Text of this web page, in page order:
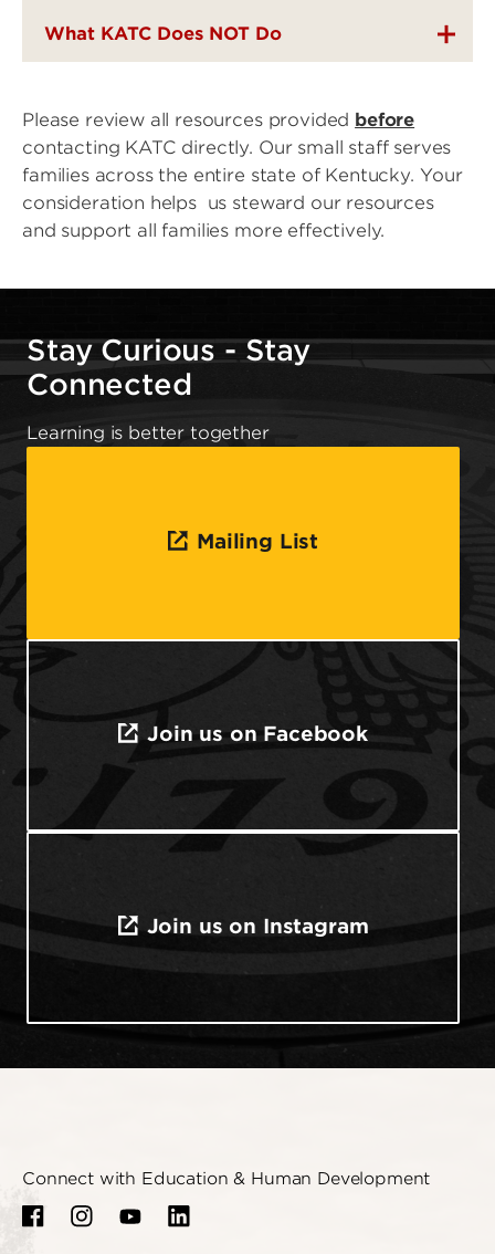
What KATC Does NOT Do
Please review all resources provided before
contacting KATC directly. Our small staff serves
families across the entire state of Kentucky. Your
consideration helps us steward our resources
and support all families more effectively.
Stay Curious - Stay
Connected
Learning is better together
Mailing List
Join us on Facebook
Join us on Instagram
Connect with Education & Human Development